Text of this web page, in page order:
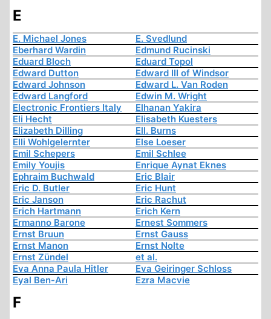
E
E. Michael Jones
E. Svedlund
Eberhard Wardin
Edmund Rucinski
Eduard Bloch
Eduard Topol
Edward Dutton
Edward III of Windsor
Edward Johnson
Edward L. Van Roden
Edward Langford
Edwin M. Wright
Electronic Frontiers Italy
Elhanan Yakira
Eli Hecht
Elisabeth Kuesters
Elizabeth Dilling
Ell. Burns
Elli Wohlgelernter
Else Loeser
Emil Schepers
Emil Schlee
Emily Youjis
Enrique Aynat Eknes
Ephraim Buchwald
Eric Blair
Eric D. Butler
Eric Hunt
Eric Janson
Eric Rachut
Erich Hartmann
Erich Kern
Ermanno Barone
Ernest Sommers
Ernst Bruun
Ernst Gauss
Ernst Manon
Ernst Nolte
Ernst Zündel
et al.
Eva Anna Paula Hitler
Eva Geiringer Schloss
Eyal Ben-Ari
Ezra Macvie
F